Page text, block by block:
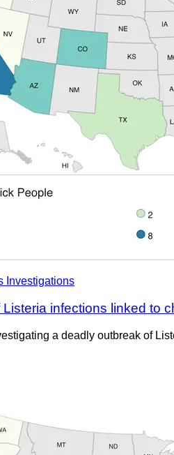
Investigations
infections linked to
a deadly outbreak of